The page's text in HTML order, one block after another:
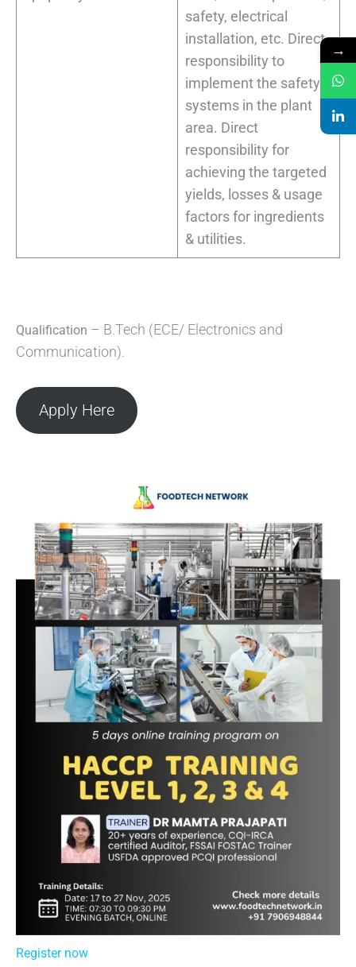
safety, electrical
installation, etc. Direct
responsibility to
implement the safety
systems in the plant
area. Direct
responsibility for
achieving the targeted
yields, losses & usage
factors for ingredients
& utilities.
Qualification – B.Tech (ECE/ Electronics and
Communication).
Apply Here
Register now
→